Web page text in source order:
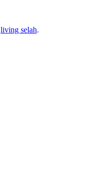
living selah.